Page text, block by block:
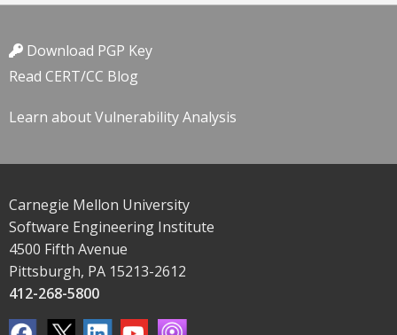
Download PGP Key
Read CERT/CC Blog
Learn about Vulnerability Analysis
Carnegie Mellon University
Software Engineering Institute
4500 Fifth Avenue
Pittsburgh, PA 15213-2612
412-268-5800